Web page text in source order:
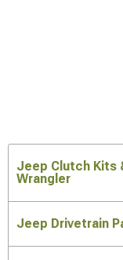
Jeep Clutch Kits
Wrangler
Jeep Drivetrain